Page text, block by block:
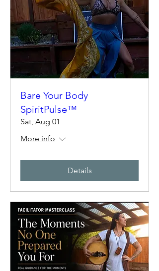
Bare Your Body
SpiritPulse™
Sat, Aug 01
More info
Details